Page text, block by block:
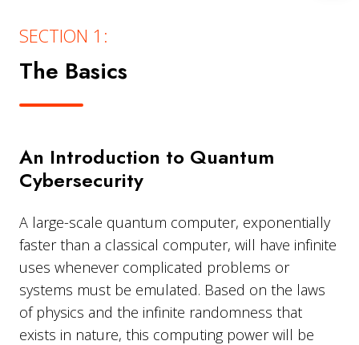
SECTION 1:
The Basics
An Introduction to Quantum
Cybersecurity
A large-scale quantum computer, exponentially
faster than a classical computer, will have infinite
uses whenever complicated problems or
systems must be emulated. Based on the laws
of physics and the infinite randomness that
exists in nature, this computing power will be